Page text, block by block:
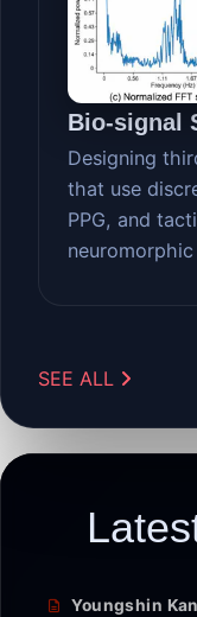
Bio-signal
Designing
that use
PPG, and
SEE ALL
Youngshin